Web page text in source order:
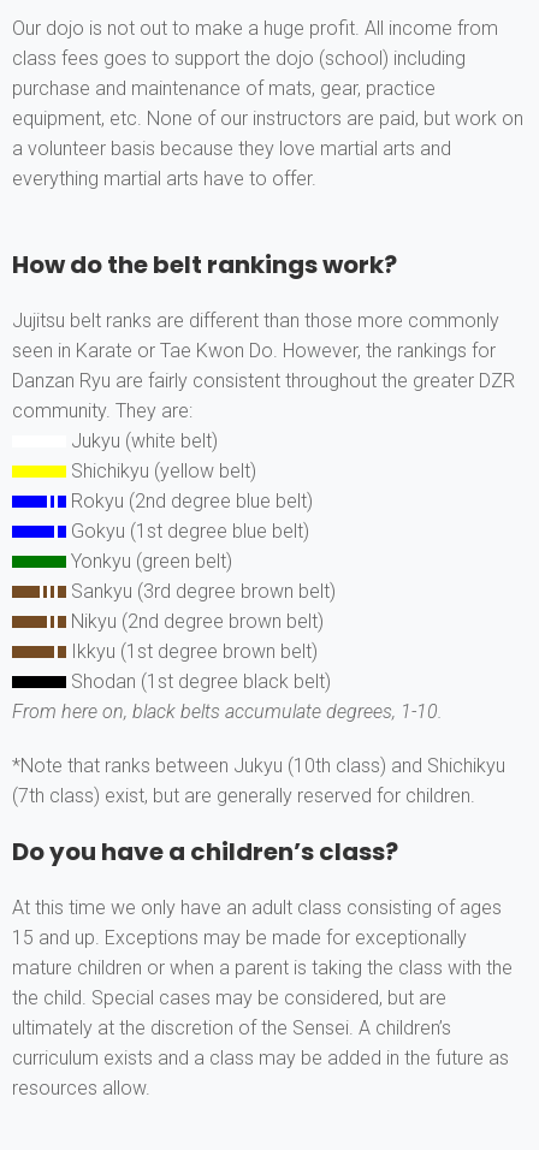
Our dojo is not out to make a huge profit. All income from
class fees goes to support the dojo (school) including
purchase and maintenance of mats, gear, practice
equipment, etc. None of our instructors are paid, but work on
a volunteer basis because they love martial arts and
everything martial arts have to offer.
How do the belt rankings work?
Jujitsu belt ranks are different than those more commonly
seen in Karate or Tae Kwon Do. However, the rankings for
Danzan Ryu are fairly consistent throughout the greater DZR
community. They are:
Jukyu (white belt)
Shichikyu (yellow belt)
Rokyu (2nd degree blue belt)
Gokyu (1st degree blue belt)
Yonkyu (green belt)
Sankyu (3rd degree brown belt)
Nikyu (2nd degree brown belt)
Ikkyu (1st degree brown belt)
Shodan (1st degree black belt)
From here on, black belts accumulate degrees, 1-10.
*Note that ranks between Jukyu (10th class) and Shichikyu
(7th class) exist, but are generally reserved for children.
Do you have a children’s class?
At this time we only have an adult class consisting of ages
15 and up. Exceptions may be made for exceptionally
mature children or when a parent is taking the class with the
the child. Special cases may be considered, but are
ultimately at the discretion of the Sensei. A children’s
curriculum exists and a class may be added in the future as
resources allow.